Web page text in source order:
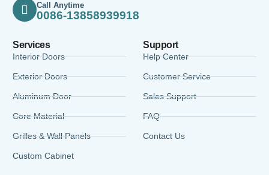
Call Anytime
0086-13858939918
Services
Interior Doors
Exterior Doors
Aluminum Door
Core Material
Grilles & Wall Panels
Custom Cabinet
Support
Help Center
Customer Service
Sales Support
FAQ
Contact Us